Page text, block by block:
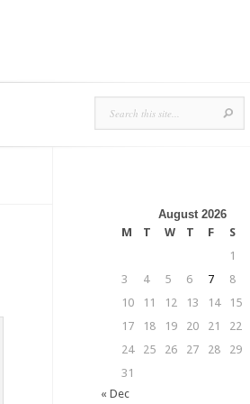
August 2026
M
T W T F S
1
3
4 5 6 7 8
10
11 12 13 14 15
17
18 19 20 21 22
24
25 26 27 28 29
31
« Dec